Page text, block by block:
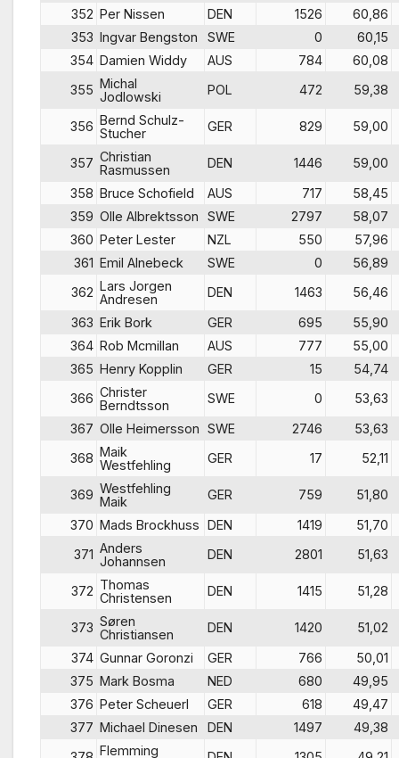
352 Per Nissen DEN 1526
60,86
353 Ingvar Bengston SWE 0
60,15
354 Damien Widdy AUS 784
60,08
355 Michal
Jodlowski
POL 472 59,38
356 Bernd Schulz-
Stucher
GER 829 59,00
357 Christian
Rasmussen
DEN 1446
59,00
358 Bruce Schofield AUS 717
58,45
359 Olle Albrektsson SWE 2797
58,07
360 Peter Lester NZL 550
57,96
361 Emil Alnebeck SWE 0
56,89
362 Lars Jorgen
Andresen
DEN 1463
56,46
363 Erik Bork GER 695
55,90
364 Rob Mcmillan AUS 777
55,00
365 Henry Kopplin GER 15
54,74
366 Christer
Berndtsson
SWE 0
53,63
367 Olle Heimersson SWE 2746
53,63
368 Maik
Westfehling
GER 17 52,11
369 Westfehling
Maik
GER 759
51,80
370 Mads Brockhuss DEN 1419
51,70
371 Anders
Johannsen
DEN 2801 51,63
372 Thomas
Christensen
DEN 1415 51,28
373 Søren
Christiansen
DEN 1420
51,02
374 Gunnar Goronzi GER 766
50,01
375 Mark Bosma NED 680
49,95
376 Peter Scheuerl GER 618
49,47
377 Michael Dinesen DEN 1497
49,38
Flemming